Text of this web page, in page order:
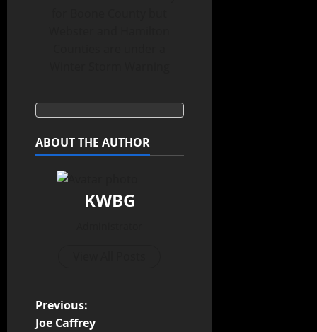
ABOUT THE AUTHOR
KWBG
Previous:
Joe Caffrey